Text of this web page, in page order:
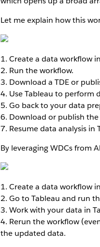
Let me explain how this
1. Create a data workflow
2. Run the workflow.
3. Download a TDE or
4. Use Tableau to perform
5. Go back to your data
6. Download or publish the
7. Resume data analysis in
By leveraging WDCs from
1. Create a data workflow
2. Go to Tableau and run
3. Work with your data in
4. Rerun the workflow
the updated data.